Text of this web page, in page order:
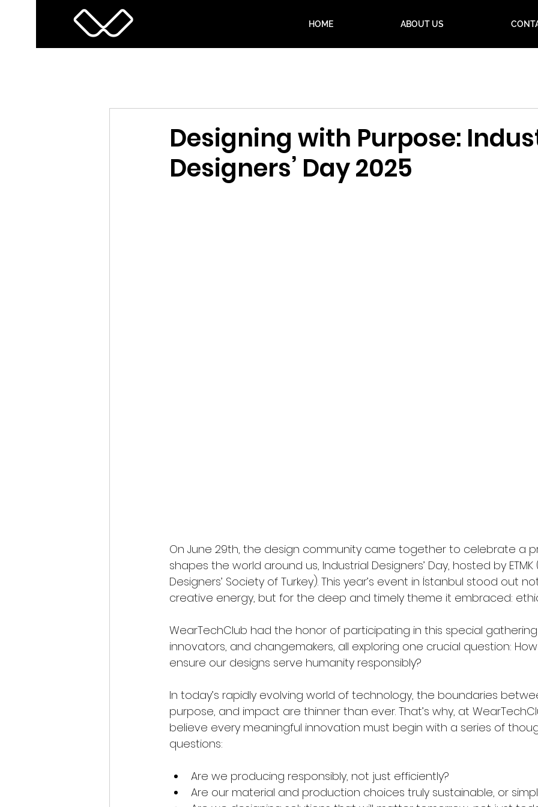
HOME ABOUT US
Designing with Purpose:
Designers’ Day 2025
On June 29th, the design community came together to celebrate a
shapes the world around us, Industrial Designers’ Day, hosted by
Designers’ Society of Turkey). This year’s event in İstanbul stood out
creative energy, but for the deep and timely theme it embraced:
WearTechClub had the honor of participating in this special
innovators, and changemakers, all exploring one crucial question:
ensure our designs serve humanity responsibly?
In today’s rapidly evolving world of technology, the boundaries
purpose, and impact are thinner than ever. That’s why, at
believe every meaningful innovation must begin with a series of
questions:
Are we producing responsibly, not just efficiently?
Are our material and production choices truly sustainable, or